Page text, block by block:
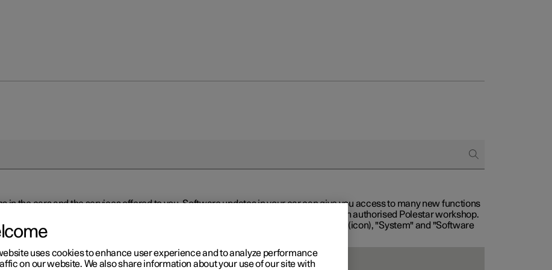
in the cars and the services offered to you. Software updates in your car can give you access to many new functions
to the latest version via Over-the-Air (OTA) or in connection with service at an authorised Polestar workshop.
software is available via Over-the-Air (OTA). Go to the app view, then "Settings" (icon), "System" and "Software
uses cookies to enhance user experience and to analyze performance
on our website. We also share information about your use of our site with